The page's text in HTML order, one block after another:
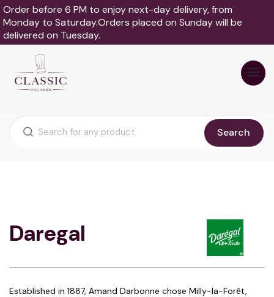
Order before 6 PM to enjoy next-day delivery, from
Monday to Saturday.Orders placed on Sunday will be
delivered on Tuesday.
Search
Daregal
Established in 1887, Amand Darbonne chose Milly-la-Forêt,